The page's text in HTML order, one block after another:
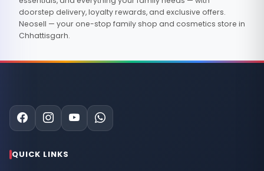
doorstep delivery, loyalty rewards, and exclusive offers.
Neosell — your one-stop family shop and cosmetics store in
Chhattisgarh.
QUICK LINKS